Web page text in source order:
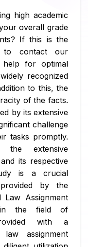
high academic
overall grade
If this is the
to contact our
help for optimal
recognized
to this, the
of the facts.
by its extensive
challenge
tasks promptly.
the extensive
its respective
is a crucial
by the
Law Assignment
in the field of
with a
law assignment